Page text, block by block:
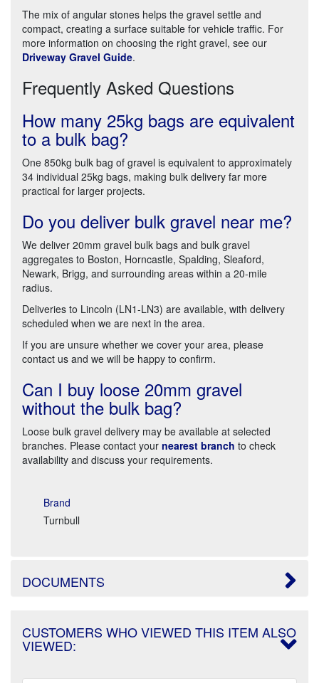
The mix of angular stones helps the gravel settle and
compact, creating a surface suitable for vehicle traffic. For
more information on choosing the right gravel, see our
Driveway Gravel Guide.
Frequently Asked Questions
How many 25kg bags are equivalent
to a bulk bag?
One 850kg bulk bag of gravel is equivalent to approximately
34 individual 25kg bags, making bulk delivery far more
practical for larger projects.
Do you deliver bulk gravel near me?
We deliver 20mm gravel bulk bags and bulk gravel
aggregates to Boston, Horncastle, Spalding, Sleaford,
Newark, Brigg, and surrounding areas within a 20-mile
radius.
Deliveries to Lincoln (LN1-LN3) are available, with delivery
scheduled when we are next in the area.
If you are unsure whether we cover your area, please
contact us and we will be happy to confirm.
Can I buy loose 20mm gravel
without the bulk bag?
Loose bulk gravel delivery may be available at selected
branches. Please contact your nearest branch to check
availability and discuss your requirements.
Brand
Turnbull
DOCUMENTS
CUSTOMERS WHO VIEWED THIS ITEM ALSO
VIEWED: